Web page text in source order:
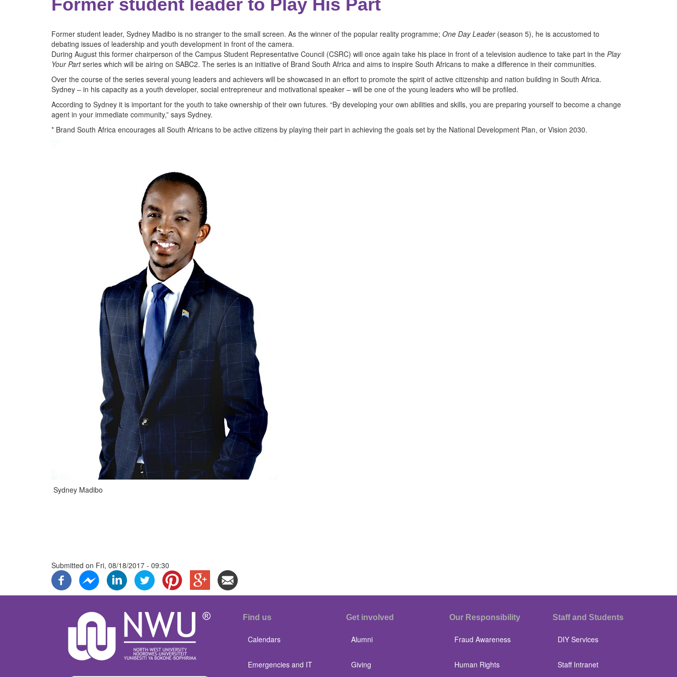
Former student leader to Play His Part
Former student leader, Sydney Madibo is no stranger to the small screen. As the winner of the popular reality programme; One Day Leader(season 5), he is accustomed to
debating issues of leadership and youth development in front of the camera.
During August this former chairperson of the Campus Student Representative Council (CSRC) will once again take his place in front of a television audience to take part in the Play
Your Partseries which will be airing on SABC2. The series is an initiative of Brand South Africa and aims to inspire South Africans to make a difference in their communities.
Over the course of the series several young leaders and achievers will be showcased in an effort to promote the spirit of active citizenship and nation building in South Africa.
Sydney – in his capacity as a youth developer, social entrepreneur and motivational speaker – will be one of the young leaders who will be profiled.
According to Sydney it is important for the youth to take ownership of their own futures. “By developing your own abilities and skills, you are preparing yourself to become a change
agent in your immediate community,” says Sydney.
* Brand South Africa encourages all South Africans to be active citizens by playing their part in achieving the goals set by the National Development Plan, or Vision 2030.
Sydney Madibo
Submitted on Fri, 08/18/2017 - 09:30
Find us
Calendars
Emergencies and IT
Get involved
Alumni
Giving
Our Responsibility
Fraud Awareness
Human Rights
Staff and Students
DIY Services
Staff Intranet